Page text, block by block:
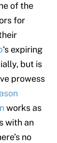
of the
for
‘s expiring
but is
prowess
works as
with an
no